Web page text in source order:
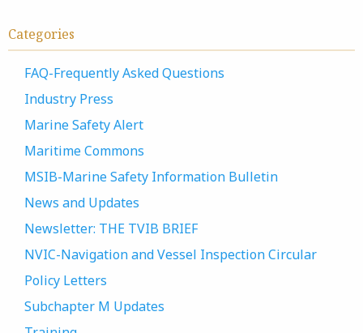
Categories
FAQ-Frequently Asked Questions
Industry Press
Marine Safety Alert
Maritime Commons
MSIB-Marine Safety Information Bulletin
News and Updates
Newsletter: THE TVIB BRIEF
NVIC-Navigation and Vessel Inspection Circular
Policy Letters
Subchapter M Updates